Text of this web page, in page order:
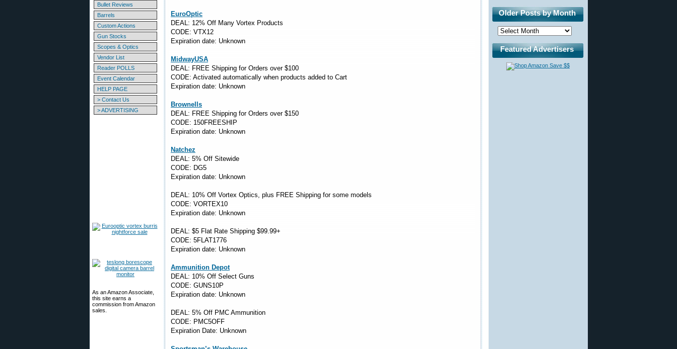
Bullet Reviews
Barrels
Custom Actions
Gun Stocks
Scopes & Optics
Vendor List
Reader POLLS
Event Calendar
HELP PAGE
> Contact Us
> ADVERTISING
As an Amazon Associate,
this site earns a
commission from Amazon
sales.
EuroOptic
DEAL: 12% Off Many Vortex Products
CODE: VTX12
Expiration date: Unknown
MidwayUSA
DEAL: FREE Shipping for Orders over $100
CODE: Activated automatically when products added to Cart
Expiration date: Unknown
Brownells
DEAL: FREE Shipping for Orders over $150
CODE: 150FREESHIP
Expiration date: Unknown
Natchez
DEAL: 5% Off Sitewide
CODE: DG5
Expiration date: Unknown
DEAL: 10% Off Vortex Optics, plus FREE Shipping for some models
CODE: VORTEX10
Expiration date: Unknown
DEAL: $5 Flat Rate Shipping $99.99+
CODE: 5FLAT1776
Expiration date: Unknown
Ammunition Depot
DEAL: 10% Off Select Guns
CODE: GUNS10P
Expiration date: Unknown
DEAL: 5% Off PMC Ammunition
CODE: PMC5OFF
Expiration Date: Unknown
Older Posts by Month
Featured Advertisers